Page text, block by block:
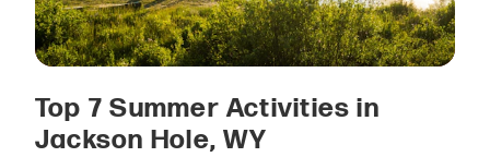
Top 7 Summer Activities in
Jackson Hole, WY